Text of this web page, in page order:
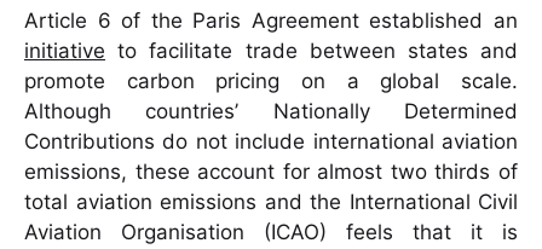
Article 6 of the Paris Agreement established an
initiative to facilitate trade between states and
promote carbon pricing on a global scale.
Although countries’ Nationally Determined
Contributions do not include international aviation
emissions, these account for almost two thirds of
total aviation emissions and the International Civil
Aviation Organisation (ICAO) feels that it is